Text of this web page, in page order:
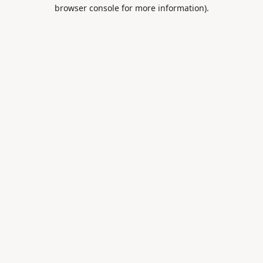
browser console for more information).